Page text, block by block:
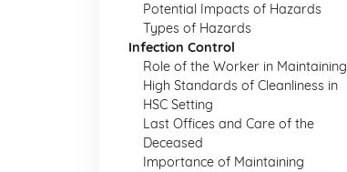
Potential Impacts of Hazards
Types of Hazards
Infection Control
Role of the Worker in Maintaining
High Standards of Cleanliness in
HSC Setting
Last Offices and Care of the
Deceased
Importance of Maintaining